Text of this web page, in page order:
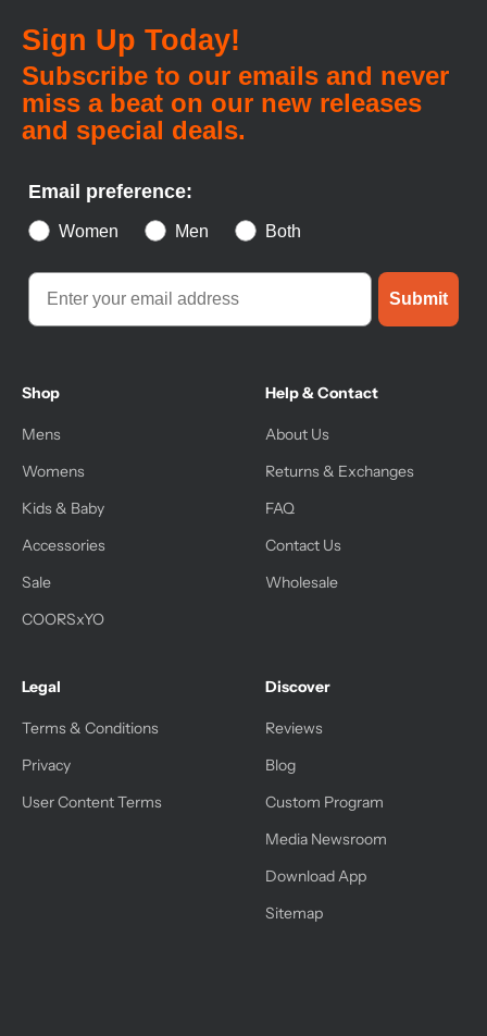
Sign Up Today!
Subscribe to our emails and never
miss a beat on our new releases
and special deals.
Email preference:
Women Men Both
Submit
Shop
Mens
Womens
Kids & Baby
Accessories
Sale
COORSxYO
Help & Contact
About Us
Returns & Exchanges
FAQ
Contact Us
Wholesale
Legal
Terms & Conditions
Privacy
User Content Terms
Discover
Reviews
Blog
Custom Program
Media Newsroom
Download App
Sitemap